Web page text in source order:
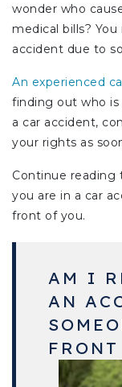
wonder who
medical bills?
accident due to
An experienced
finding out who
a car accident,
your rights as
Continue
you are in a car
front of you.
AM I
AN